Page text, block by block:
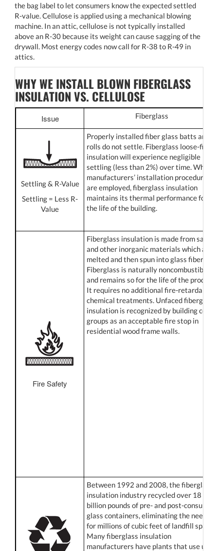
the bag label to let consumers know the expected settled
R-value. Cellulose is applied using a mechanical blowing
machine. In an attic, cellulose is not typically installed
above an R-30 because its weight can cause sagging of the
drywall. Most energy codes now call for R-38 to R-49 in
attics.
WHY WE INSTALL BLOWN FIBERGLASS
INSULATION VS. CELLULOSE
Issue Fiberglass
Settling & R-Value
Settling = Less R-
Value
Properly installed fiber glass batts and
rolls do not settle. Fiberglass loose-fill
insulation will experience negligible
settling (less than 2%) over time. When
manufacturers’ installation procedures
are employed, fiberglass insulation
maintains its thermal performance for
the life of the building.
Fire Safety
Fiberglass insulation is made from sand
and other inorganic materials which are
melted and then spun into glass fibers.
Fiberglass is naturally noncombustible
and remains so for the life of the product.
It requires no additional fire-retardant
chemical treatments. Unfaced fiberglass
insulation is recognized by building code
groups as an acceptable fire stop in
residential wood frame walls.
Between 1992 and 2008, the fiberglass
insulation industry recycled over 18
billion pounds of pre- and post-consumer
glass containers, eliminating the need
for millions of cubic feet of landfill space.
Many fiberglass insulation
manufacturers have plants that use up